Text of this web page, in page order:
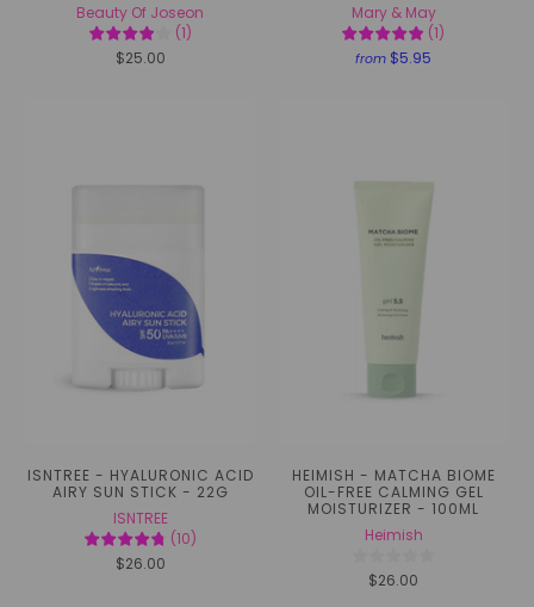
Beauty Of Joseon
(1)
$25.00
Mary & May
(1)
from $5.95
ISNTREE - HYALURONIC ACID
AIRY SUN STICK - 22G
ISNTREE
(10)
$26.00
HEIMISH - MATCHA BIOME
OIL-FREE CALMING GEL
MOISTURIZER - 100ML
Heimish
$26.00